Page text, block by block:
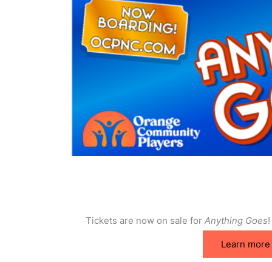
Tickets are now on sale for Anything Goes!
Learn